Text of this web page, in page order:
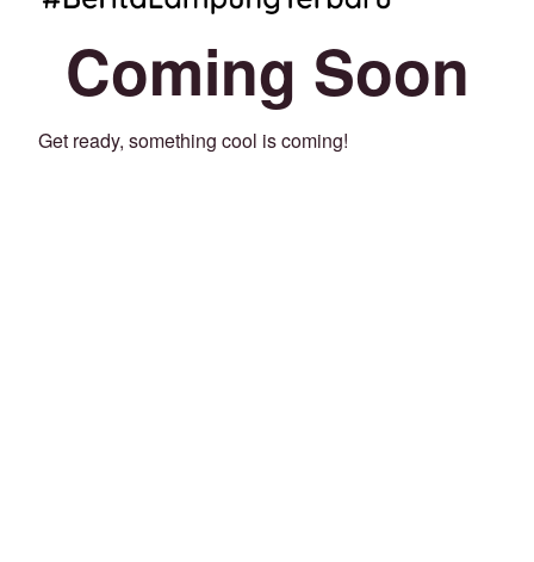
Coming Soon
Get ready, something cool is coming!